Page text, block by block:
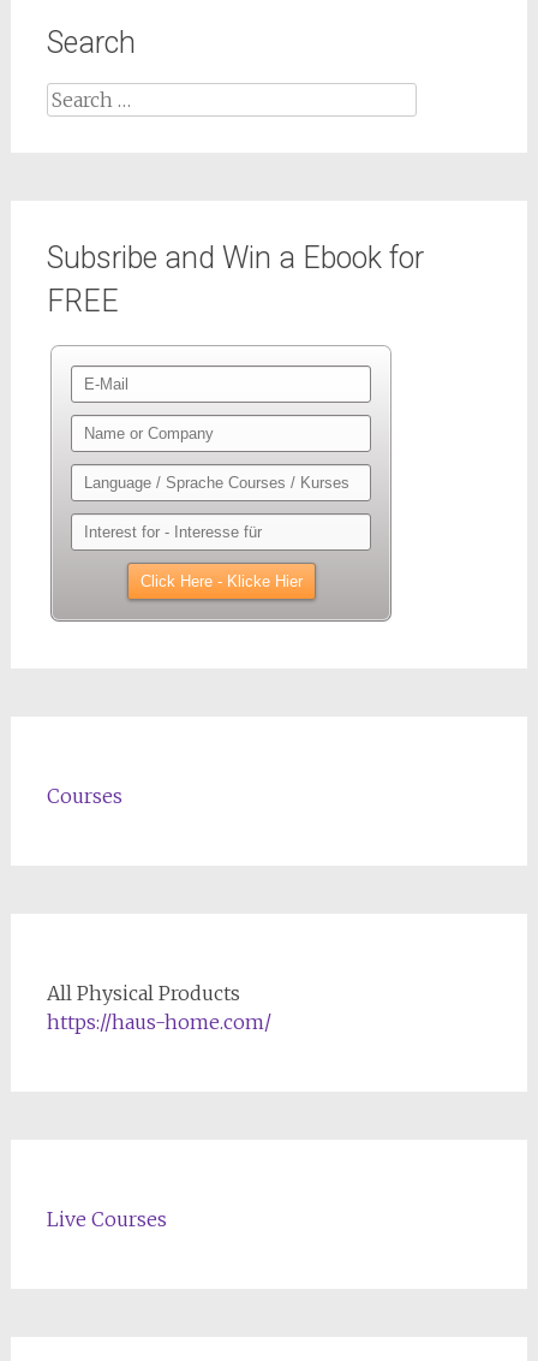
Search
Subsribe and Win a Ebook for
FREE
Courses
All Physical Products
https://haus-home.com/
Live Courses